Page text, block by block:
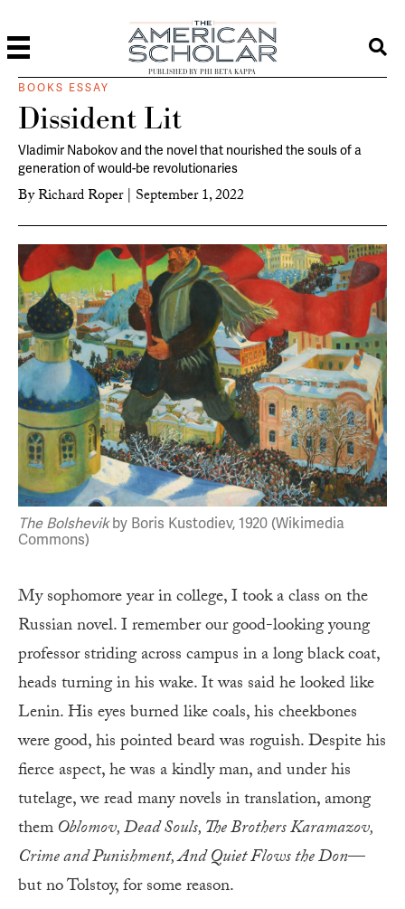
PUBLISHED BY PHI BETA KAPPA
BOOKS ESSAY
Dissident Lit
Vladimir Nabokov and the novel that nourished the souls of a
generation of would-be revolutionaries
ByRichard Roper | September 1, 2022
The Bolshevikby Boris Kustodiev, 1920 (Wikimedia
Commons)
My sophomore year in college, I took a class on the
Russian novel. I remember our good-looking young
professor striding across campus in a long black coat,
heads turning in his wake. It was said he looked like
Lenin. His eyes burned like coals, his cheekbones
were good, his pointed beard was roguish. Despite his
fierce aspect, he was a kindly man, and under his
tutelage, we read many novels in translation, among
themOblomov, Dead Souls, The Brothers Karamazov,
Crime and Punishment, And Quiet Flows the Don—
but no Tolstoy, for some reason.